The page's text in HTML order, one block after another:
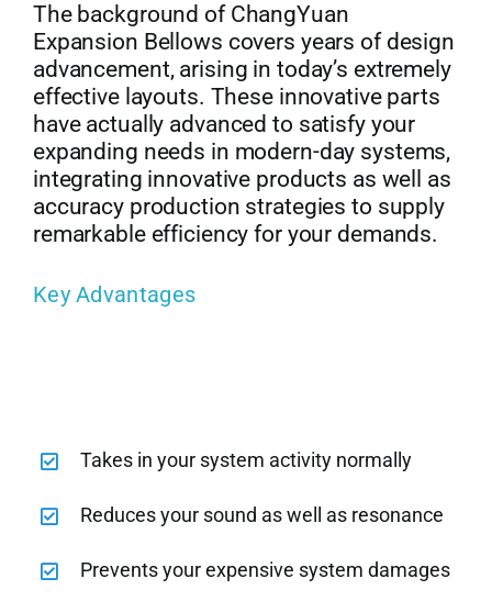
The background of ChangYuan
Expansion Bellows covers years of design
advancement, arising in today’s extremely
effective layouts. These innovative parts
have actually advanced to satisfy your
expanding needs in modern-day systems,
integrating innovative products as well as
accuracy production strategies to supply
remarkable efficiency for your demands.
Key Advantages
Takes in your system activity normally
Reduces your sound as well as resonance
Prevents your expensive system damages